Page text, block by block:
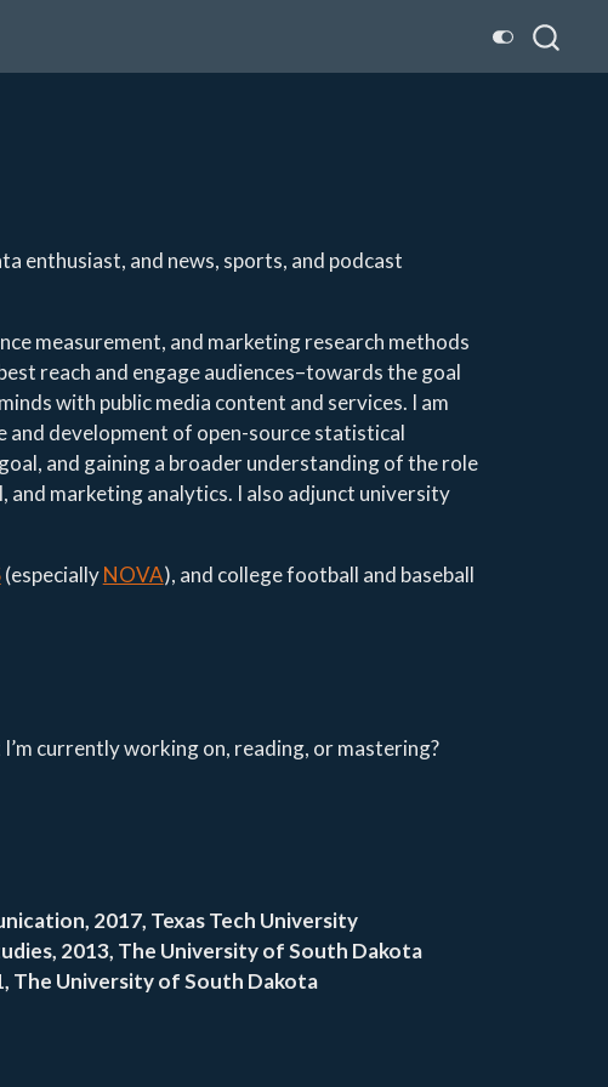
enthusiast, and news, sports, and podcast
measurement, and marketing research methods
reach and engage audiences–towards the goal
with public media content and services. I am
and development of open-source statistical
and gaining a broader understanding of the role
and marketing analytics. I also adjunct university
(especiallyNOVA), and college football and baseball
currently working on, reading, or mastering?
2017, Texas Tech University
2013, The University of South Dakota
The University of South Dakota